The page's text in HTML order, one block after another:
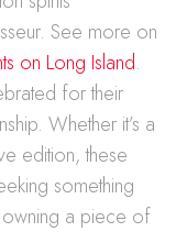
See more on
on Long Island.
for their
Whether it’s a
edition, these
something
a piece of